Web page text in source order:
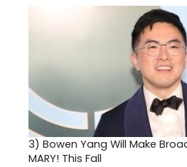
3) Bowen Yang Will Make
MARY! This Fall